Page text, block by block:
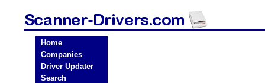
Home
Companies
Driver Updater
Search